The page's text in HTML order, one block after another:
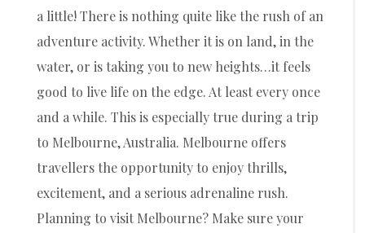
a little! There is nothing quite like the rush of an
adventure activity. Whether it is on land, in the
water, or is taking you to new heights…it feels
good to live life on the edge. At least every once
and a while. This is especially true during a trip
to Melbourne, Australia. Melbourne offers
travellers the opportunity to enjoy thrills,
excitement, and a serious adrenaline rush.
Planning to visit Melbourne? Make sure your